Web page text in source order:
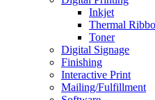
Inkjet
Thermal
Toner
Digital Signage
Finishing
Interactive Print
Mailing/Fulfillment